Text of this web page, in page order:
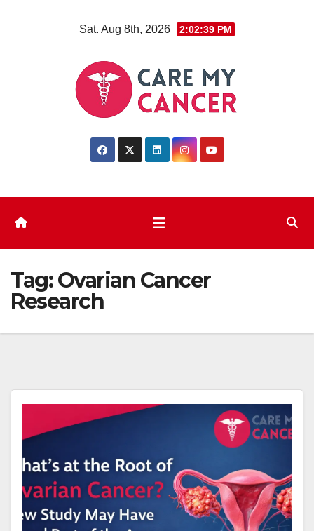
Sat. Aug 8th, 2026 2:02:39 PM
Tag:Ovarian Cancer
Research